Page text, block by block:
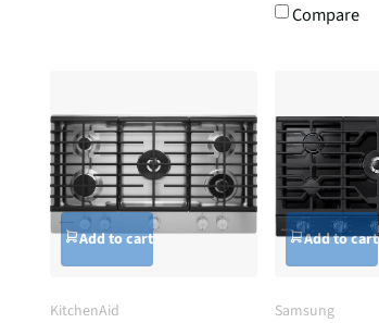
Compare
Add to cart
KitchenAid
Add to cart
Samsung